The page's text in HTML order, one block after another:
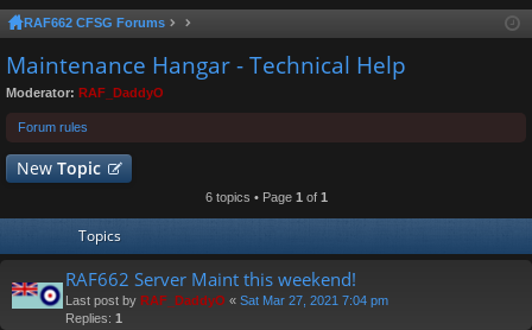
m be
ist
RAF662 CFSG Forums
Maintenance Hangar - Technical Help
Moderator: RAF_DaddyO
Forum rules
New Topic
6 topics • Page 1 of 1
Topics
RAF662 Server Maint this weekend!
Last post by RAF_DaddyO « Sat Mar 27, 2021 7:04 pm
Replies: 1